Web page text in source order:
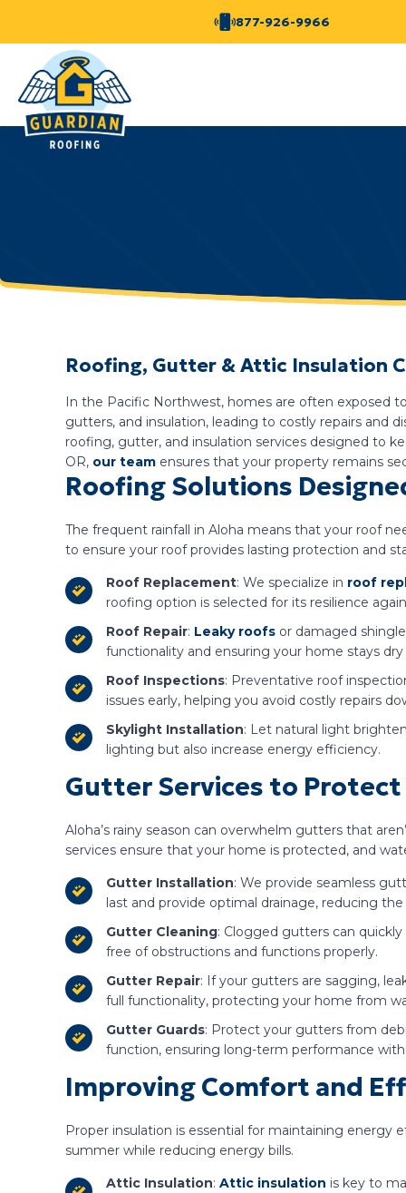
877-926-9966
Roofing, Gutter & Attic Insulation
In the Pacific Northwest, homes are often exposed
gutters, and insulation, leading to costly repairs and
roofing, gutter, and insulation services designed to
OR, our team ensures that your property remains
Roofing Solutions
The frequent rainfall in Aloha means that your roof
to ensure your roof provides lasting protection and
Roof Replacement: We specialize in roof
roofing option is selected for its resilience
Roof Repair: Leaky roofs or damaged
functionality and ensuring your home stays dry
Roof Inspections: Preventative roof
issues early, helping you avoid costly repairs
Skylight Installation: Let natural light
lighting but also increase energy efficiency.
Gutter Services to Protect
Aloha’s rainy season can overwhelm gutters that
services ensure that your home is protected, and
Gutter Installation: We provide seamless
last and provide optimal drainage, reducing
Gutter Cleaning: Clogged gutters can
free of obstructions and functions properly.
Gutter Repair: If your gutters are sagging,
full functionality, protecting your home from
Gutter Guards: Protect your gutters from
function, ensuring long-term performance
Improving Comfort and
Proper insulation is essential for maintaining energy
summer while reducing energy bills.
Attic Insulation: Attic insulation is key to